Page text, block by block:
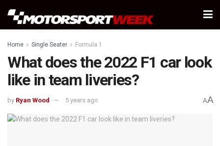
Home Single Seater Formula 1
What does the 2022 F1 car look
like in team liveries?
by Ryan Wood 5 years ago AA